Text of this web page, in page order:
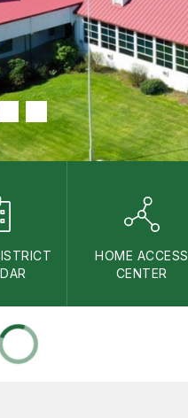
HOME ACCESS
CENTER